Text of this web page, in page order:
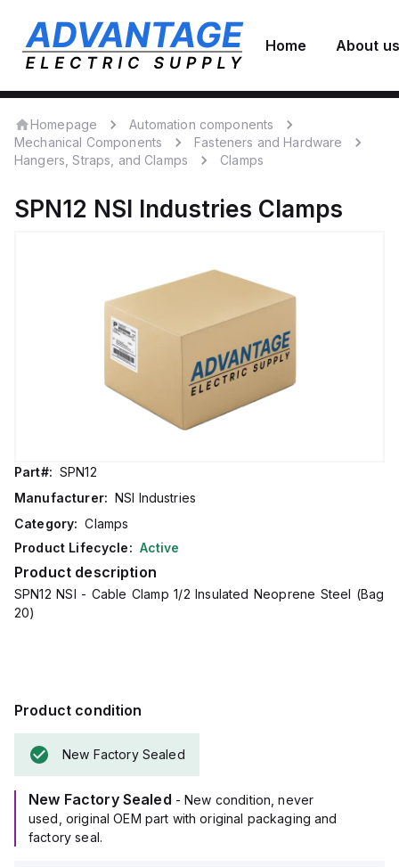
Home About us
Homepage
Automation components
Mechanical Components
Fasteners and Hardware
Hangers, Straps, and Clamps
Clamps
SPN12 NSI Industries Clamps
Part#: SPN12
Manufacturer: NSI Industries
Category: Clamps
Product Lifecycle: Active
Product description
SPN12 NSI - Cable Clamp 1/2 Insulated Neoprene Steel (Bag
20)
Product condition
New Factory Sealed
New Factory Sealed - New condition, never
used, original OEM part with original packaging and
factory seal.